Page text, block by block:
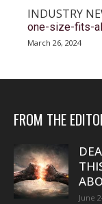
INDUSTRY
one-size-fits-
March 26, 2024
FROM THE
June